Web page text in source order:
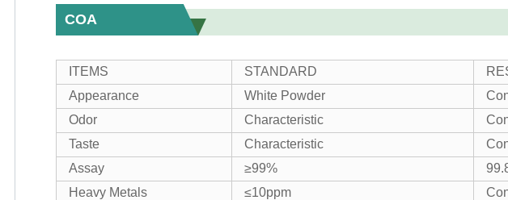
COA
ITEMS STANDARD
Appearance
White Powder
Odor
Characteristic
Taste
Characteristic
Assay
≥99%
Heavy Metals
≤10ppm